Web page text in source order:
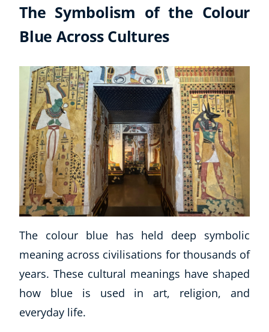
The Symbolism of the Colour
Blue Across Cultures
The colour blue has held deep symbolic
meaning across civilisations for thousands of
years. These cultural meanings have shaped
how blue is used in art, religion, and
everyday life.